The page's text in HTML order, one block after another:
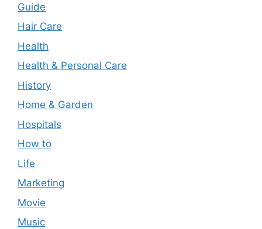
Guide
Hair Care
Health
Health & Personal Care
History
Home & Garden
Hospitals
How to
Life
Marketing
Movie
Music